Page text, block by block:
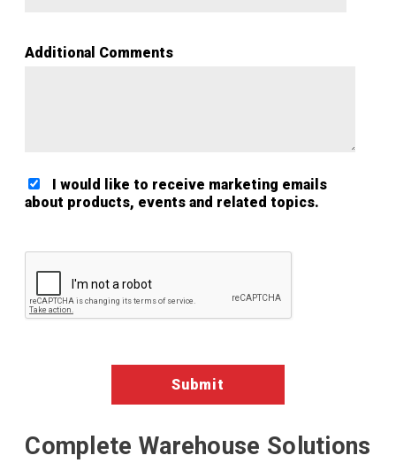
Additional Comments
I would like to receive marketing emails
about products, events and related topics.
Complete Warehouse Solutions